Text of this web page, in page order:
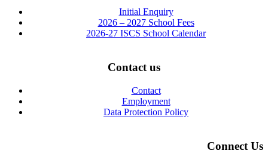
Initial Enquiry
2026 – 2027 School Fees
2026-27 ISCS School Calendar
Contact us
Contact
Employment
Data Protection Policy
Connect Us